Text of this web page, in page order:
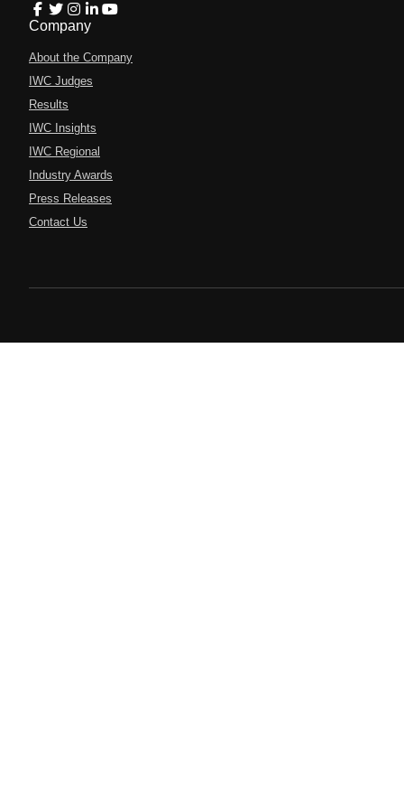
Company
About the Company
IWC Judges
Results
IWC Insights
IWC Regional
Industry Awards
Press Releases
Contact Us